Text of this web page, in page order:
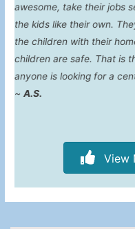
awesome, take their jobs
the kids like their own.
the children with their
children are safe. That is
anyone is looking for a
~A.S.
View